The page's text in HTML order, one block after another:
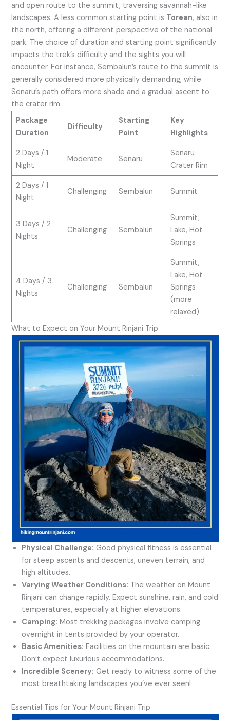
and open route to the summit, traversing savannah-like
landscapes. A less common starting point is Torean, also in
the north, offering a different perspective of the national
park. The choice of duration and starting point significantly
impacts the trek’s difficulty and the sights you will
encounter. For instance, Sembalun’s route to the summit is
generally considered more physically demanding, while
Senaru’s path offers more shade and a gradual ascent to
the crater rim.
Package
Duration
Difficulty
Starting
Point
Key
Highlights
2 Days / 1
Night
Moderate Senaru
Senaru
Crater Rim
2 Days / 1
Night
Challenging Sembalun Summit
3 Days / 2
Nights
Challenging Sembalun
Summit,
Lake, Hot
Springs
4 Days / 3
Nights
Challenging Sembalun
Summit,
Lake, Hot
Springs
(more
relaxed)
What to Expect on Your Mount Rinjani Trip
Physical Challenge: Good physical fitness is essential
for steep ascents and descents, uneven terrain, and
high altitudes.
Varying Weather Conditions: The weather on Mount
Rinjani can change rapidly. Expect sunshine, rain, and cold
temperatures, especially at higher elevations.
Camping: Most trekking packages involve camping
overnight in tents provided by your operator.
Basic Amenities: Facilities on the mountain are basic.
Don’t expect luxurious accommodations.
Incredible Scenery: Get ready to witness some of the
most breathtaking landscapes you’ve ever seen!
Essential Tips for Your Mount Rinjani Trip